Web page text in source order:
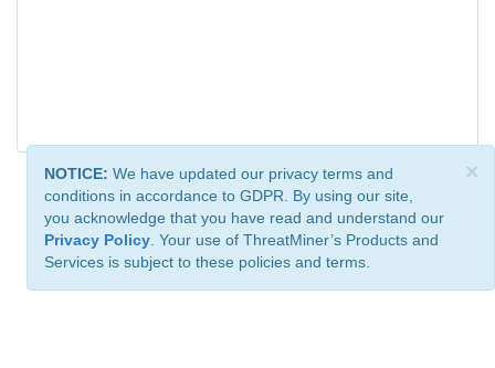
×
NOTICE: We have updated our privacy terms and
conditions in accordance to GDPR. By using our site,
you acknowledge that you have read and understand our
Privacy Policy . Your use of ThreatMiner’s Products and
Services is subject to these policies and terms.